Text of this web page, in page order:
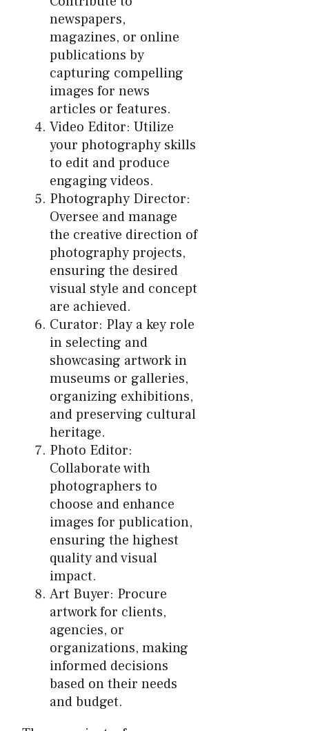
newspapers,
magazines, or online
publications by
capturing compelling
images for news
articles or features.
Video Editor: Utilize
your photography skills
to edit and produce
engaging videos.
Photography Director:
Oversee and manage
the creative direction of
photography projects,
ensuring the desired
visual style and concept
are achieved.
Curator: Play a key role
in selecting and
showcasing artwork in
museums or galleries,
organizing exhibitions,
and preserving cultural
heritage.
Photo Editor:
Collaborate with
photographers to
choose and enhance
images for publication,
ensuring the highest
quality and visual
impact.
Art Buyer: Procure
artwork for clients,
agencies, or
organizations, making
informed decisions
based on their needs
and budget.